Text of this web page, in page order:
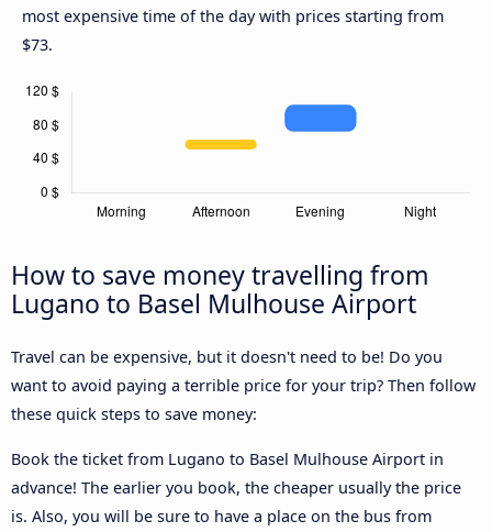
most expensive time of the day with prices starting from
$73.
How to save money travelling from
Lugano to Basel Mulhouse Airport
Travel can be expensive, but it doesn't need to be! Do you
want to avoid paying a terrible price for your trip? Then follow
these quick steps to save money:
Book the ticket from Lugano to Basel Mulhouse Airport in
advance! The earlier you book, the cheaper usually the price
is. Also, you will be sure to have a place on the bus from